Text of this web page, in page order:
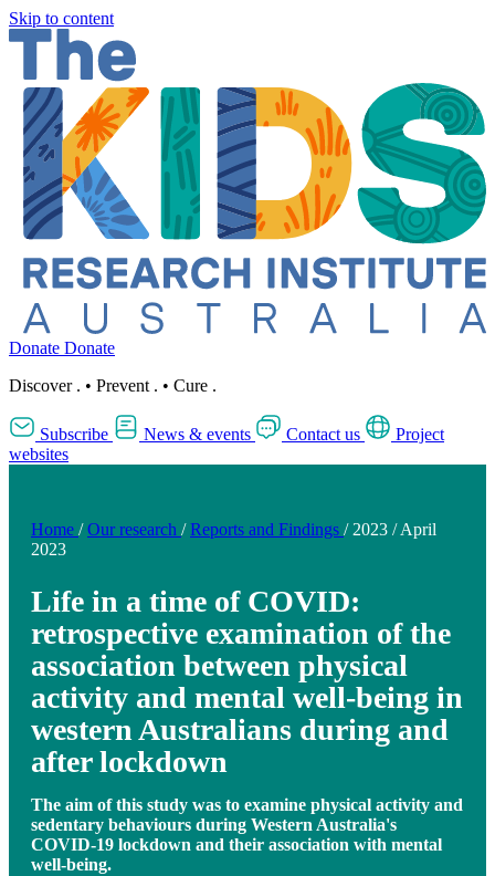
Skip to content
Donate Donate
Discover . • Prevent . • Cure .
Subscribe News & events Contact us
Project
websites
Home / Our research / Reports and Findings / 2023 / April
2023
Life in a time of COVID:
retrospective examination of the
association between physical
activity and mental well-being in
western Australians during and
after lockdown
The aim of this study was to examine physical activity and
sedentary behaviours during Western Australia's
COVID-19 lockdown and their association with mental
well-being.